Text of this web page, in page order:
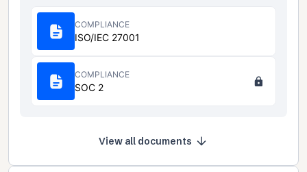
COMPLIANCE
ISO/IEC 27001
COMPLIANCE
SOC 2
View all documents